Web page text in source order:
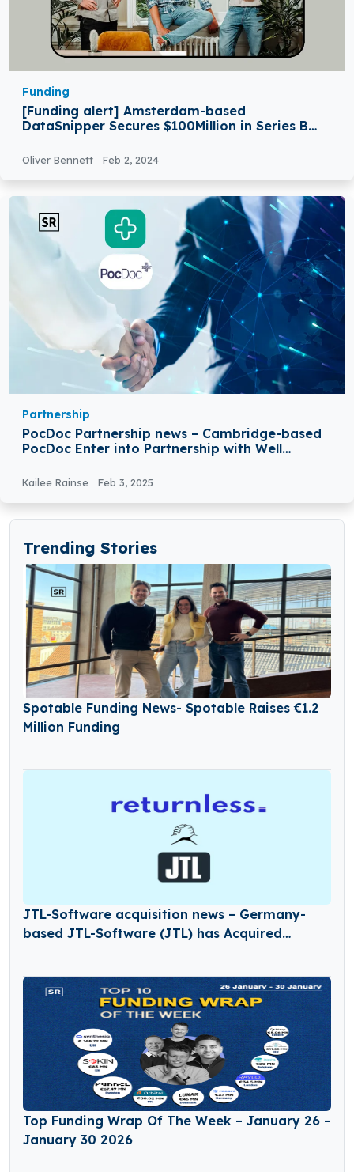
Funding
[Funding alert] Amsterdam-based
DataSnipper Secures $100Million in Series B
Oliver Bennett Feb 2, 2024
Partnership
PocDoc Partnership news – Cambridge-based
PocDoc Enter into Partnership with Well
Kailee Rainse Feb 3, 2025
Trending Stories
Spotable Funding News- Spotable Raises €1.2
Million Funding
JTL-Software acquisition news – Germany-
based JTL-Software (JTL) has Acquired
Top Funding Wrap Of The Week – January 26 –
January 30 2026